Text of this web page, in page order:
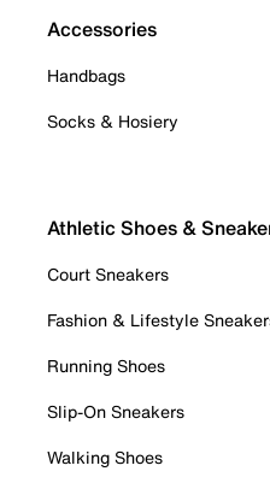
Accessories
Handbags
Socks & Hosiery
Athletic Shoes &
Court Sneakers
Fashion & Lifestyle
Running Shoes
Slip-On Sneakers
Walking Shoes